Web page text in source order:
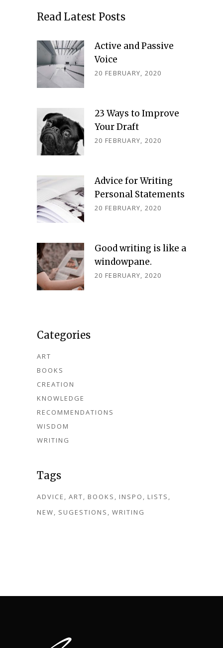
Read Latest Posts
Active and Passive
Voice
20 FEBRUARY, 2020
23 Ways to Improve
Your Draft
20 FEBRUARY, 2020
Advice for Writing
Personal Statements
20 FEBRUARY, 2020
Good writing is like a
windowpane.
20 FEBRUARY, 2020
Categories
ART
BOOKS
CREATION
KNOWLEDGE
RECOMMENDATIONS
WISDOM
WRITING
Tags
ADVICE ART BOOKS INSPO
LISTS
NEW
SUGESTIONS WRITING